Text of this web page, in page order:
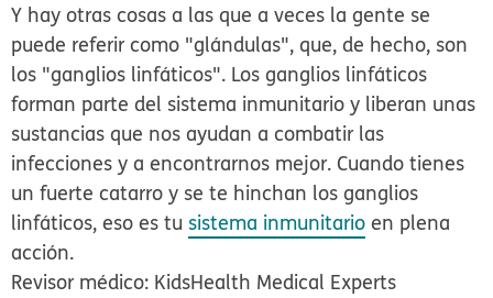
Y hay otras cosas a las que a veces la gente se
puede referir como "glándulas", que, de hecho, son
los "ganglios linfáticos". Los ganglios linfáticos
forman parte del sistema inmunitario y liberan unas
sustancias que nos ayudan a combatir las
infecciones y a encontrarnos mejor. Cuando tienes
un fuerte catarro y se te hinchan los ganglios
linfáticos, eso es tu sistema inmunitario en plena
acción.
Revisor médico: KidsHealth Medical Experts